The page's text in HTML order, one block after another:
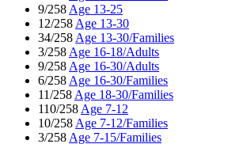
9/258 Age 13-25
12/258 Age 13-30
34/258 Age 13-30/Families
3/258 Age 16-18/Adults
9/258 Age 16-30/Adults
6/258 Age 16-30/Families
11/258 Age 18-30/Families
110/258 Age 7-12
10/258 Age 7-12/Families
3/258 Age 7-15/Families